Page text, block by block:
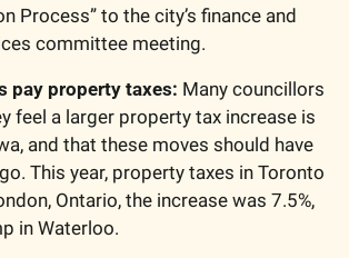
Process” to the city’s finance and
committee meeting.
pay property taxes: Many councillors
feel a larger property tax increase is
and that these moves should have
This year, property taxes in Toronto
Ontario, the increase was 7.5%,
in Waterloo.